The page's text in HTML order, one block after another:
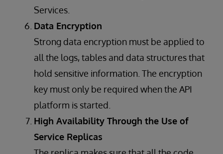
Services.
Data Encryption
Strong data encryption must be applied to
all the logs, tables and data structures that
hold sensitive information. The encryption
key must only be required when the API
platform is started.
High Availability Through the Use of
Service Replicas